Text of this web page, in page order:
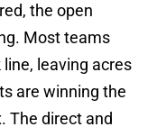
the open
Most teams
leaving acres
are winning the
The direct and